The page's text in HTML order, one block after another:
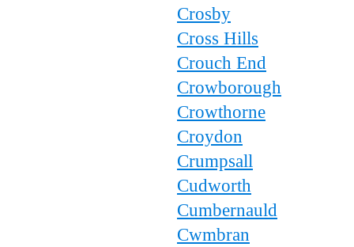
Crosby
Cross Hills
Crouch End
Crowborough
Crowthorne
Croydon
Crumpsall
Cudworth
Cumbernauld
Cwmbran